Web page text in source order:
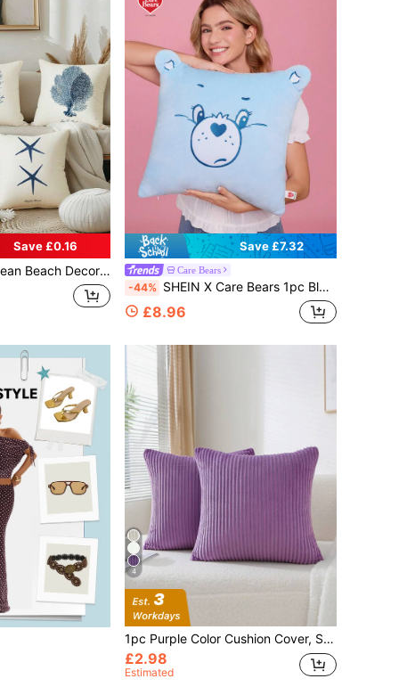
Save £0.16
Throw Pillow Cases Sea Theme Coastal Cushion Cover Christmas For Holiday Gift Giving
Save £7.32
Care Bears
-44% SHEIN X Care Bears 1pc Blue Bear Plush Pillow, 45*45cm, With Pillow Core, Soft & Comfortable, 3D Ears
£8.96
4
1pc Purple Color Cushion Cover, Simple Throw Pillowcase For Home Decor, No Pillow Core Christmas For Holiday Gift Giving
£2.98
Estimated